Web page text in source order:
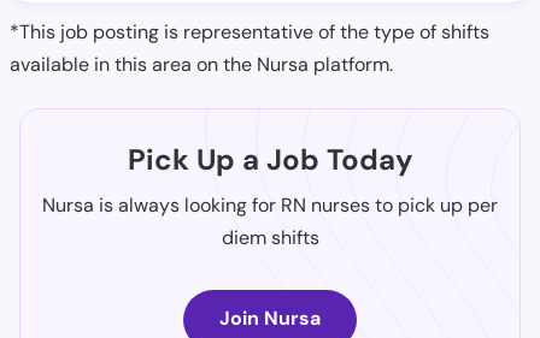
*This job posting is representative of the type of shifts
available in this area on the Nursa platform.
Pick Up a Job Today
Nursa is always looking for RN nurses to pick up per
diem shifts
Join Nursa